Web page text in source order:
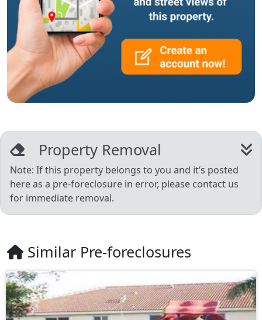
Property Removal
Note: If this property belongs to you and it’s posted
here as a pre-foreclosure in error, please contact us
for immediate removal.
Similar Pre-foreclosures